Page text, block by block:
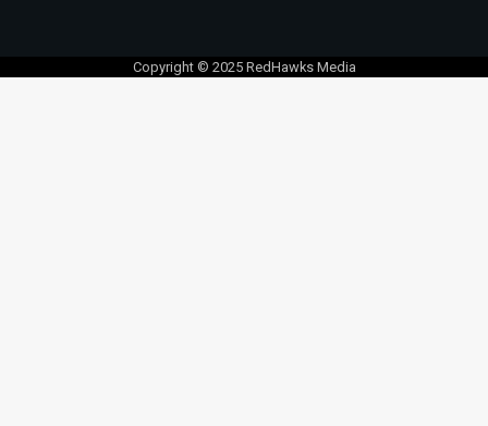
Copyright © 2025 RedHawks Media